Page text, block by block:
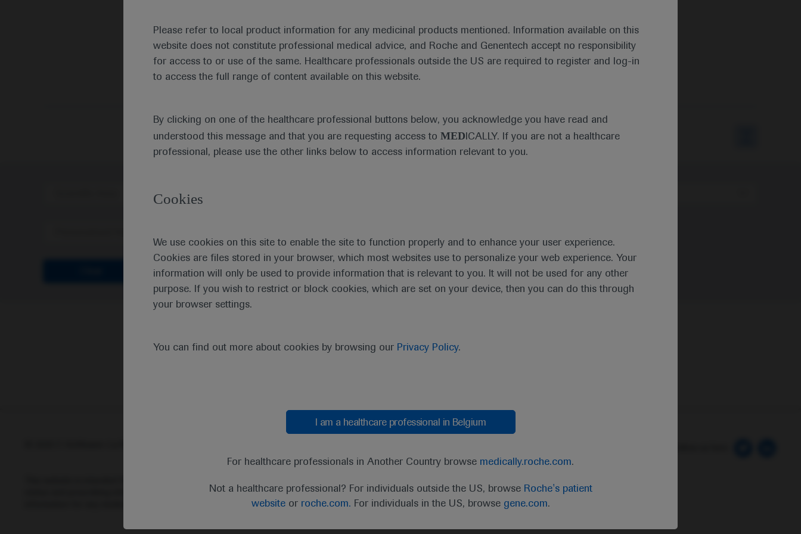
Please refer to local product information for any medicinal products mentioned. Information available on this
website does not constitute professional medical advice, and Roche and Genentech accept no responsibility
for access to or use of the same. Healthcare professionals outside the US are required to register and log-in
to access the full range of content available on this website.
By clicking on one of the healthcare professional buttons below, you acknowledge you have read and
understood this message and that you are requesting access to MED ICALLY. If you are not a healthcare
professional, please use the other links below to access information relevant to you.
Cookies
We use cookies on this site to enable the site to function properly and to enhance your user experience.
Cookies are files stored in your browser, which most websites use to personalize your web experience. Your
information will only be used to provide information that is relevant to you. It will not be used for any other
purpose. If you wish to restrict or block cookies, which are set on your device, then you can do this through
your browser settings.
You can find out more about cookies by browsing our Privacy Policy.
I am a healthcare professional in Belgium
For healthcare professionals in Another Country browse medically.roche.com.
Not a healthcare professional? For individuals outside the US, browse Roche's patient
websiteor roche.com. For individuals in the US, browse gene.com.
Medical Materials Agenda
status and prescribing information of medicinal products may differ between countries. Please refer to local product
information for any medicinal products mentioned on this website.